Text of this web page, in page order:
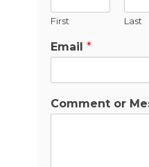
First Last
Email *
Comment or